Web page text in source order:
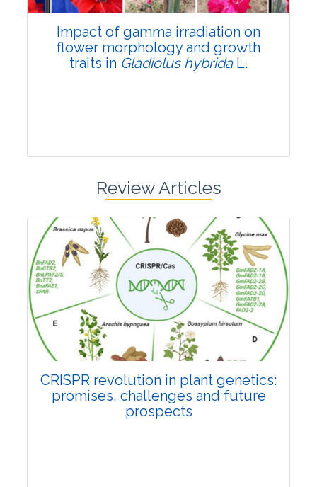
Impact of gamma irradiation on
flower morphology and growth
traits in Gladiolus hybridaL.
Pages:0-0
Published: 22 June, 2026
Doi:10.1007/s42535-026-01814-4
Review Articles
CRISPR revolution in plant genetics:
promises, challenges and future
prospects